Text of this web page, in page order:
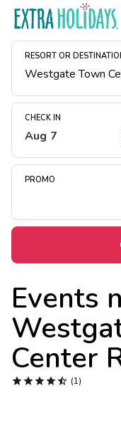
RESORT OR
CHECK IN
Aug 7
PROMO
Events
Center
 (1)
Resort Map
Deals
Midweek Savings
Extended Stays
Get Rewards
Photo Gallery
Contact Us